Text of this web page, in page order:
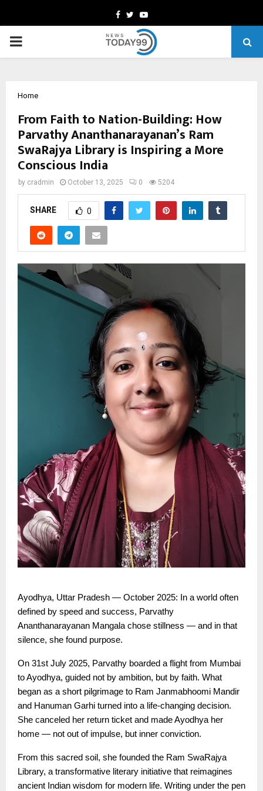
Facebook
TwitterYoutube
PRIMARY
Home
From Faith to Nation-Building: How
Parvathy Ananthanarayanan’s Ram
SwaRajya Library is Inspiring a More
Conscious India
by cradmin October 13, 2025 0 5204
SHARE 0
Ayodhya, Uttar Pradesh — October 2025: In a world often
defined by speed and success, Parvathy
Ananthanarayanan Mangala chose stillness — and in that
silence, she found purpose.
On 31st July 2025, Parvathy boarded a flight from Mumbai
to Ayodhya, guided not by ambition, but by faith. What
began as a short pilgrimage to Ram Janmabhoomi Mandir
and Hanuman Garhi turned into a life-changing decision.
She canceled her return ticket and made Ayodhya her
home — not out of impulse, but inner conviction.
From this sacred soil, she founded the Ram SwaRajya
Library, a transformative literary initiative that reimagines
ancient Indian wisdom for modern life. Writing under the pen